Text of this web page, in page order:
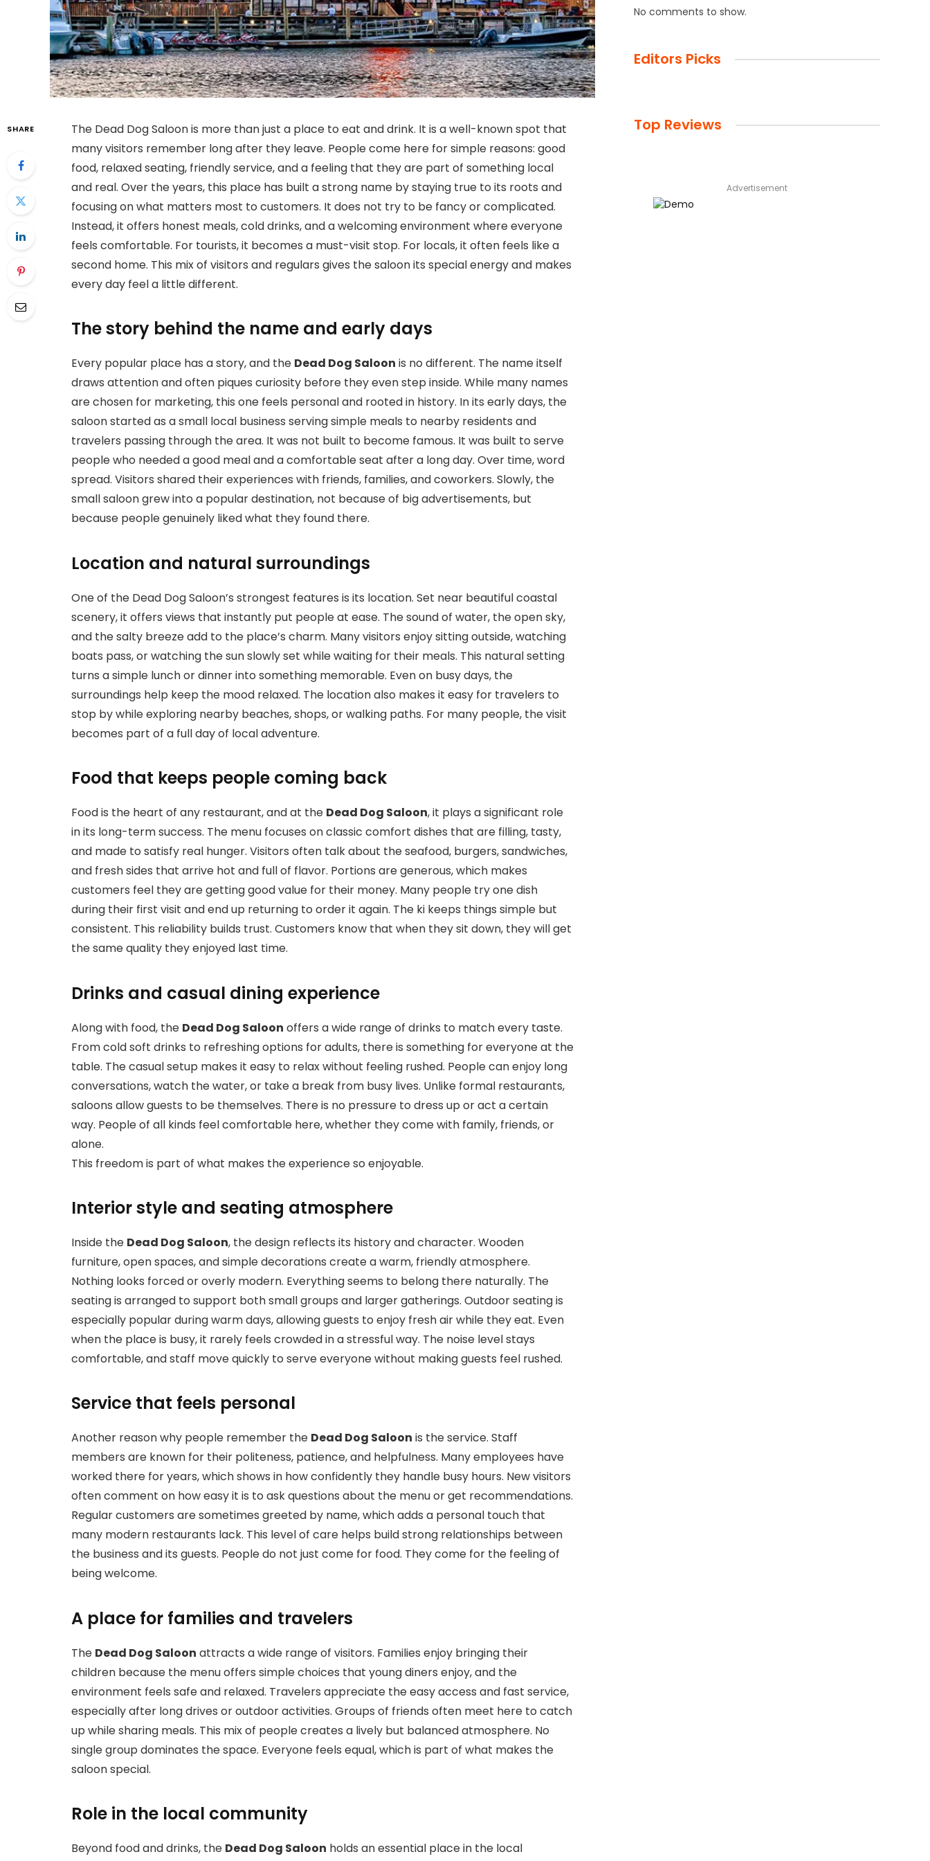
SHARE
The Dead Dog Saloon is more than just a place to eat and drink. It is a well-known spot that
many visitors remember long after they leave. People come here for simple reasons: good
food, relaxed seating, friendly service, and a feeling that they are part of something local
and real. Over the years, this place has built a strong name by staying true to its roots and
focusing on what matters most to customers. It does not try to be fancy or complicated.
Instead, it offers honest meals, cold drinks, and a welcoming environment where everyone
feels comfortable. For tourists, it becomes a must-visit stop. For locals, it often feels like a
second home. This mix of visitors and regulars gives the saloon its special energy and makes
every day feel a little different.
The story behind the name and early days
Every popular place has a story, and the Dead Dog Saloon is no different. The name itself
draws attention and often piques curiosity before they even step inside. While many names
are chosen for marketing, this one feels personal and rooted in history. In its early days, the
saloon started as a small local business serving simple meals to nearby residents and
travelers passing through the area. It was not built to become famous. It was built to serve
people who needed a good meal and a comfortable seat after a long day. Over time, word
spread. Visitors shared their experiences with friends, families, and coworkers. Slowly, the
small saloon grew into a popular destination, not because of big advertisements, but
because people genuinely liked what they found there.
Location and natural surroundings
One of the Dead Dog Saloon’s strongest features is its location. Set near beautiful coastal
scenery, it offers views that instantly put people at ease. The sound of water, the open sky,
and the salty breeze add to the place’s charm. Many visitors enjoy sitting outside, watching
boats pass, or watching the sun slowly set while waiting for their meals. This natural setting
turns a simple lunch or dinner into something memorable. Even on busy days, the
surroundings help keep the mood relaxed. The location also makes it easy for travelers to
stop by while exploring nearby beaches, shops, or walking paths. For many people, the visit
becomes part of a full day of local adventure.
Food that keeps people coming back
Food is the heart of any restaurant, and at the Dead Dog Saloon, it plays a significant role
in its long-term success. The menu focuses on classic comfort dishes that are filling, tasty,
and made to satisfy real hunger. Visitors often talk about the seafood, burgers, sandwiches,
and fresh sides that arrive hot and full of flavor. Portions are generous, which makes
customers feel they are getting good value for their money. Many people try one dish
during their first visit and end up returning to order it again. The ki keeps things simple but
consistent. This reliability builds trust. Customers know that when they sit down, they will get
the same quality they enjoyed last time.
Drinks and casual dining experience
Along with food, the Dead Dog Saloon offers a wide range of drinks to match every taste.
From cold soft drinks to refreshing options for adults, there is something for everyone at the
table. The casual setup makes it easy to relax without feeling rushed. People can enjoy long
conversations, watch the water, or take a break from busy lives. Unlike formal restaurants,
saloons allow guests to be themselves. There is no pressure to dress up or act a certain
way. People of all kinds feel comfortable here, whether they come with family, friends, or
alone.
This freedom is part of what makes the experience so enjoyable.
Interior style and seating atmosphere
Inside the Dead Dog Saloon, the design reflects its history and character. Wooden
furniture, open spaces, and simple decorations create a warm, friendly atmosphere.
Nothing looks forced or overly modern. Everything seems to belong there naturally. The
seating is arranged to support both small groups and larger gatherings. Outdoor seating is
especially popular during warm days, allowing guests to enjoy fresh air while they eat. Even
when the place is busy, it rarely feels crowded in a stressful way. The noise level stays
comfortable, and staff move quickly to serve everyone without making guests feel rushed.
Service that feels personal
Another reason why people remember the Dead Dog Saloon is the service. Staff
members are known for their politeness, patience, and helpfulness. Many employees have
worked there for years, which shows in how confidently they handle busy hours. New visitors
often comment on how easy it is to ask questions about the menu or get recommendations.
Regular customers are sometimes greeted by name, which adds a personal touch that
many modern restaurants lack. This level of care helps build strong relationships between
the business and its guests. People do not just come for food. They come for the feeling of
being welcome.
A place for families and travelers
The Dead Dog Saloon attracts a wide range of visitors. Families enjoy bringing their
children because the menu offers simple choices that young diners enjoy, and the
environment feels safe and relaxed. Travelers appreciate the easy access and fast service,
especially after long drives or outdoor activities. Groups of friends often meet here to catch
up while sharing meals. This mix of people creates a lively but balanced atmosphere. No
single group dominates the space. Everyone feels equal, which is part of what makes the
saloon special.
Role in the local community
Beyond food and drinks, the Dead Dog Saloon holds an essential place in the local
No comments to show.
Editors Picks
Top Reviews
Advertisement